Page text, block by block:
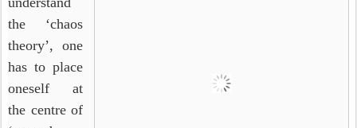
the ‘chaos
theory’, one
has to place
oneself at
the centre of